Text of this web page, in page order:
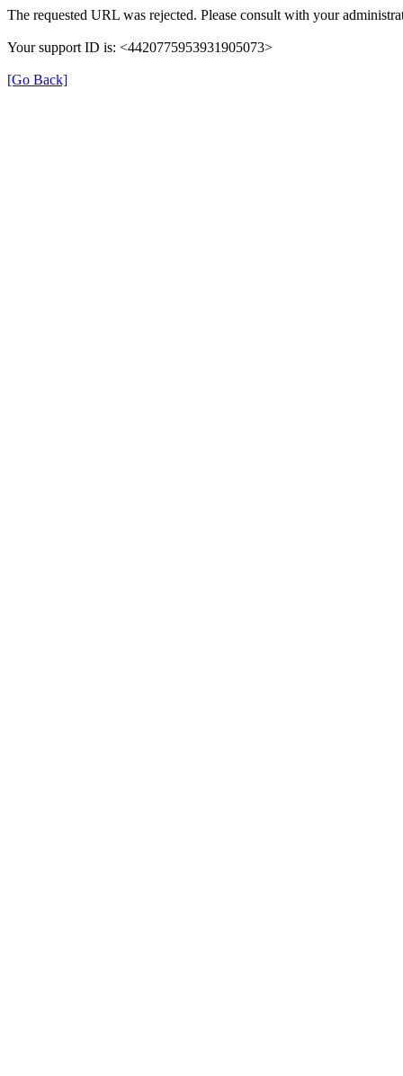
The requested URL was rejected. Please consult with your
Your support ID is: <4420775953931905073>
[Go Back]